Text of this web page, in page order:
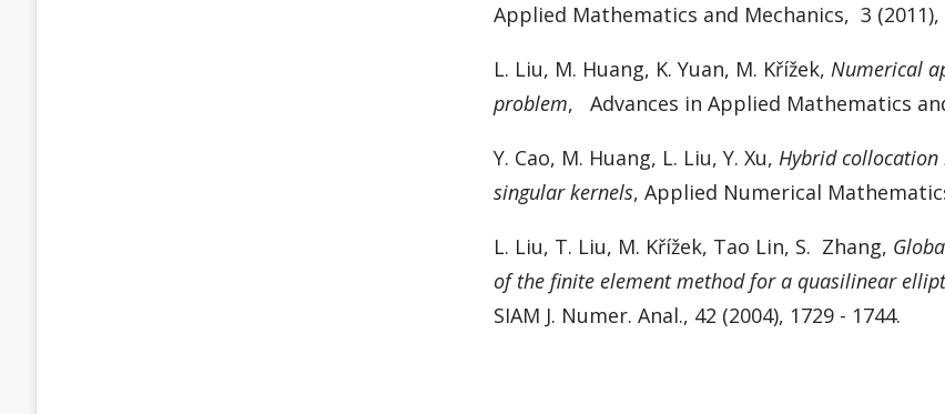
Applied Mathematics and Mechanics, 3
L. Liu, M. Huang, K. Yuan, M. Křížek,Numerical
problem, Advances in Applied Mathematics
Y. Cao, M. Huang, L. Liu, Y. Xu,Hybrid
singular kernels, Applied Numerical
L. Liu, T. Liu, M. Křížek, Tao Lin, S. Zhang,
of the finite element method for a quasilinear
SIAM J. Numer. Anal., 42 (2004), 1729 - 1744.